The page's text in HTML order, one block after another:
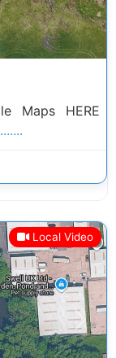
Maps HERE
Local Video
Next